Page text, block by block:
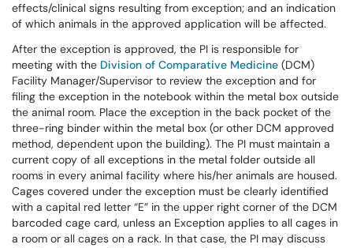
effects/clinical signs resulting from exception; and an indication
of which animals in the approved application will be affected.
After the exception is approved, the PI is responsible for
meeting with the Division of Comparative Medicine (DCM)
Facility Manager/Supervisor to review the exception and for
filing the exception in the notebook within the metal box outside
the animal room. Place the exception in the back pocket of the
three-ring binder within the metal box (or other DCM approved
method, dependent upon the building). The PI must maintain a
current copy of all exceptions in the metal folder outside all
rooms in every animal facility where his/her animals are housed.
Cages covered under the exception must be clearly identified
with a capital red letter “E” in the upper right corner of the DCM
barcoded cage card, unless an Exception applies to all cages in
a room or all cages on a rack. In that case, the PI may discuss